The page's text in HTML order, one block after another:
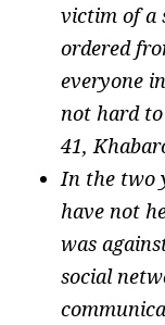
victim of a
ordered
everyone
not hard
41,
In the two
have not
was
social